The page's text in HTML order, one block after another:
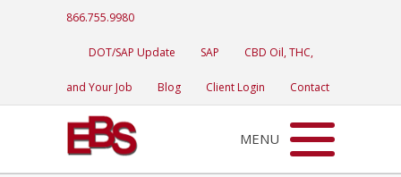
866.755.9980
DOT/SAP Update SAP CBD Oil, THC,
and Your Job Blog Client Login Contact
MENU